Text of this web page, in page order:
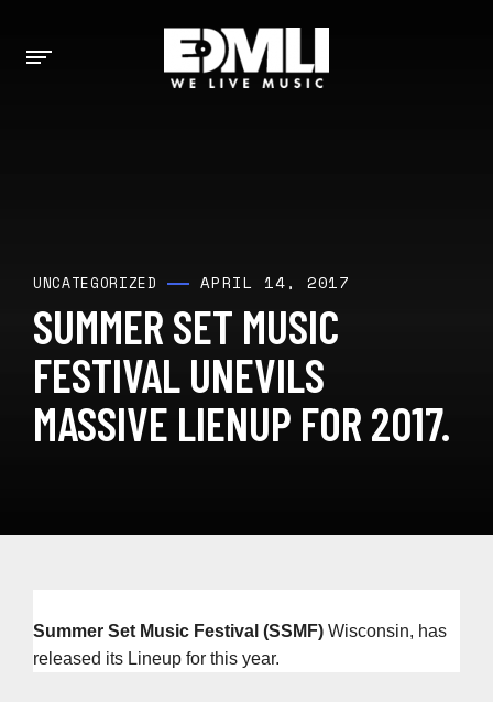
UNCATEGORIZED APRIL 14, 2017
SUMMER SET MUSIC
FESTIVAL UNEVILS
MASSIVE LIENUP FOR 2017.
Summer Set Music Festival (SSMF) Wisconsin, has
released its Lineup for this year.